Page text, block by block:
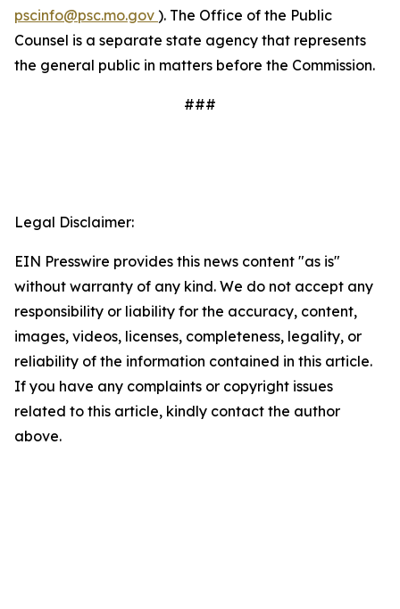
pscinfo@psc.mo.gov ). The Office of the Public
Counsel is a separate state agency that represents
the general public in matters before the Commission.
###
Legal Disclaimer:
EIN Presswire provides this news content "as is"
without warranty of any kind. We do not accept any
responsibility or liability for the accuracy, content,
images, videos, licenses, completeness, legality, or
reliability of the information contained in this article.
If you have any complaints or copyright issues
related to this article, kindly contact the author
above.